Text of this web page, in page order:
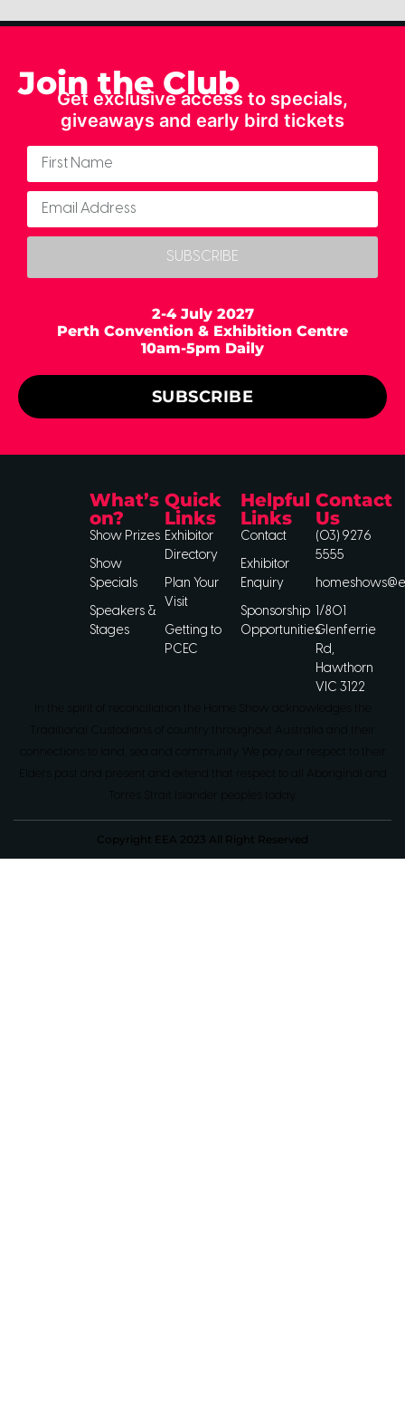
Join the Club
Get exclusive access to specials,
giveaways and early bird tickets
SUBSCRIBE
2-4 July 2027
Perth Convention & Exhibition Centre
10am-5pm Daily
SUBSCRIBE
What’s
on?
Show Prizes
Show
Specials
Speakers &
Stages
Quick
Links
Exhibitor
Directory
Plan Your
Visit
Getting to
PCEC
Helpful
Links
Contact
Exhibitor
Enquiry
Sponsorship
Opportunities
Contact
Us
(03) 9276
5555
1/801
Glenferrie
Rd,
Hawthorn
VIC 3122
Copyright EEA 2023 All Right Reserved